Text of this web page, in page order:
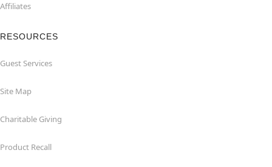
Affiliates
RESOURCES
Guest Services
Site Map
Charitable Giving
Product Recall